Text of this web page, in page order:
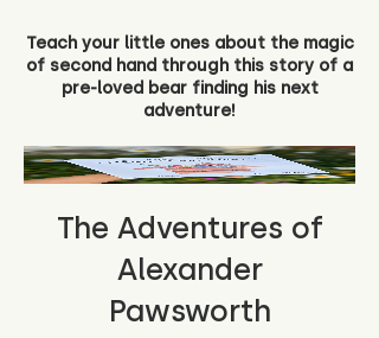
Teach your little ones about the magic
of second hand through this story of a
pre-loved bear finding his next
adventure!
The Adventures of
Alexander
Pawsworth